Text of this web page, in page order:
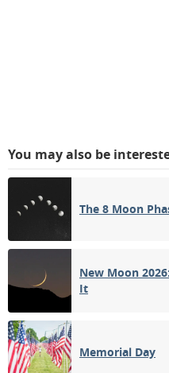
You may also be
The 8 Moon
New Moon
It
Memorial Day